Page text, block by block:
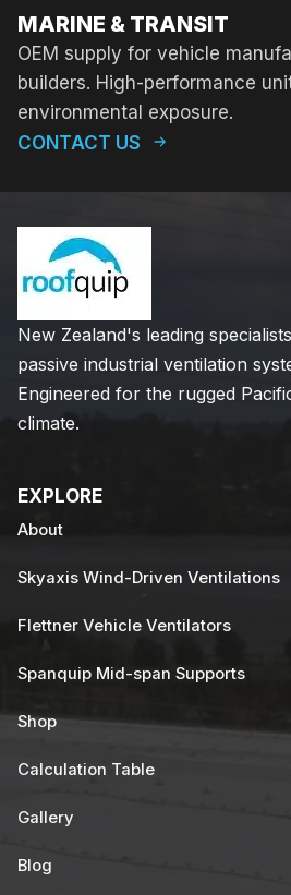
MARINE & TRANSIT
OEM supply for vehicle
builders. High-performance
environmental exposure.
CONTACT US
New Zealand's leading
passive industrial ventilation
Engineered for the rugged
climate.
EXPLORE
About
Skyaxis Wind-Driven Ventilations
Flettner Vehicle Ventilators
Spanquip Mid-span Supports
Shop
Calculation Table
Gallery
Blog